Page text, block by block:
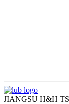
JIANGSU H&H